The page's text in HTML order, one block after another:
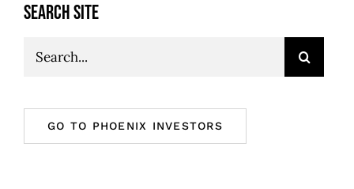
SEARCH SITE
Search
GO TO PHOENIX INVESTORS